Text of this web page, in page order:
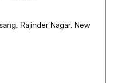
Rajinder Nagar, New